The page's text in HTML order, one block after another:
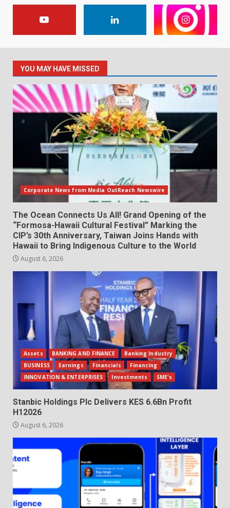
YOU MAY HAVE MISSED
Corporate News from Media OutReach Newswire
The Ocean Connects Us All! Grand Opening of the
“Formosa-Hawaii Cultural Festival” Marking the
CIP’s 30th Anniversary, Taiwan Joins Hands with
Hawaii to Bring Indigenous Culture to the World
August 6, 2026
Assets BANKING AND FINANCE
Banking Industry
BUSINESS
Earnings Financials
Financing
INNOVATION & ENTERPRISES
Investments SME's
Stanbic Holdings Plc Delivers KES 6.6Bn Profit
H12026
August 6, 2026